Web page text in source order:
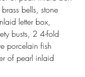
bells, stone
letter box,
busts, 2 4-fold
porcelain fish
of pearl inlaid